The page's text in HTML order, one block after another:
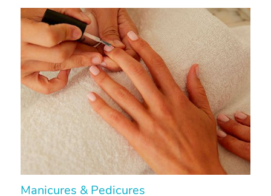
Manicures & Pedicures